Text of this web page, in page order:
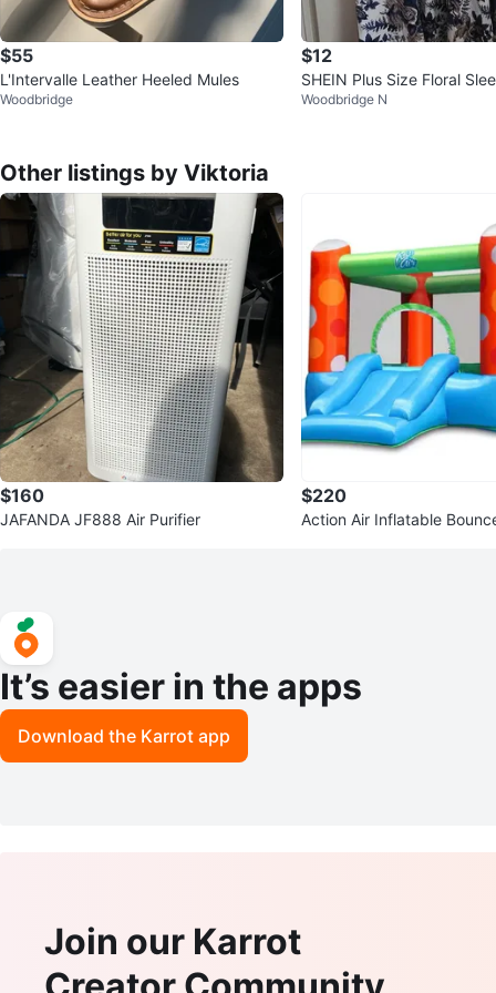
$55
L'Intervalle Leather Heeled Mules
Woodbridge
$12
SHEIN Plus Size Floral
s
Woodbridge N
Other listings by Viktoria
$160
JAFANDA JF888 Air Purifier
$220
Action Air Inflatable
It’s easier in the apps
Download the Karrot app
Join our Karrot